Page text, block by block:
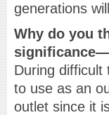
generations
Why do you
During
to use as an
outlet since it